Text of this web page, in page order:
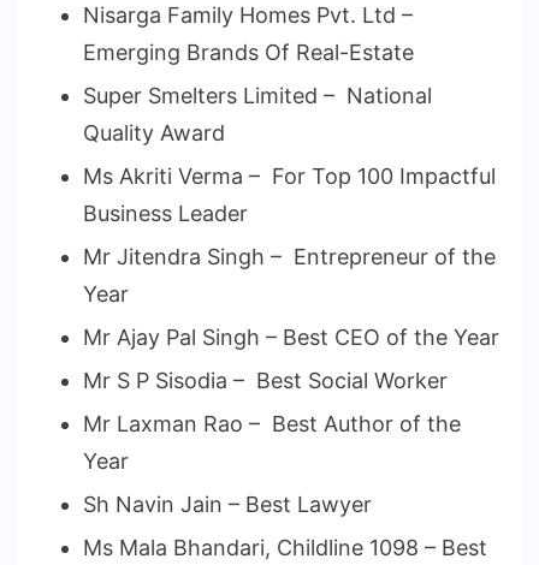
Nisarga Family Homes Pvt. Ltd –
Emerging Brands Of Real-Estate
Super Smelters Limited – National
Quality Award
Ms Akriti Verma – For Top 100 Impactful
Business Leader
Mr Jitendra Singh – Entrepreneur of the
Year
Mr Ajay Pal Singh – Best CEO of the Year
Mr S P Sisodia – Best Social Worker
Mr Laxman Rao – Best Author of the
Year
Sh Navin Jain – Best Lawyer
Ms Mala Bhandari, Childline 1098 – Best